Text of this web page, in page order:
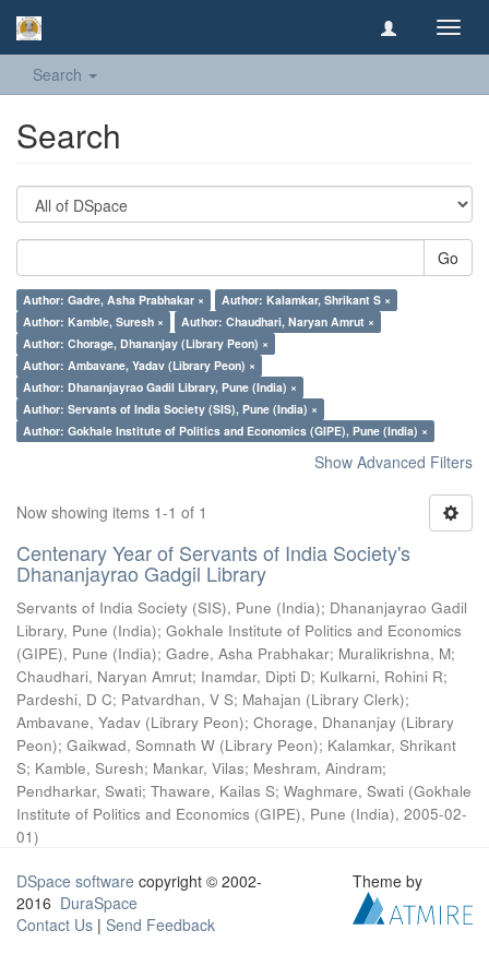
Search
Search
Go
Author: Gadre, Asha Prabhakar ×
Author: Kalamkar, Shrikant S ×
Author: Kamble, Suresh ×
Author: Chaudhari, Naryan Amrut ×
Author: Chorage, Dhananjay (Library Peon) ×
Author: Ambavane, Yadav (Library Peon) ×
Author: Dhananjayrao Gadil Library, Pune (India) ×
Author: Servants of India Society (SIS), Pune (India) ×
Author: Gokhale Institute of Politics and Economics (GIPE), Pune (India) ×
Show Advanced Filters
Now showing items 1-1 of 1
Centenary Year of Servants of India Society's
Dhananjayrao Gadgil Library
Servants of India Society (SIS), Pune (India); Dhananjayrao Gadil
Library, Pune (India); Gokhale Institute of Politics and Economics
(GIPE), Pune (India); Gadre, Asha Prabhakar; Muralikrishna, M;
Chaudhari, Naryan Amrut; Inamdar, Dipti D; Kulkarni, Rohini R;
Pardeshi, D C; Patvardhan, V S; Mahajan (Library Clerk);
Ambavane, Yadav (Library Peon); Chorage, Dhananjay (Library
Peon); Gaikwad, Somnath W (Library Peon); Kalamkar, Shrikant
S; Kamble, Suresh; Mankar, Vilas; Meshram, Aindram;
Pendharkar, Swati; Thaware, Kailas S; Waghmare, Swati (Gokhale
Institute of Politics and Economics (GIPE), Pune (India), 2005-02-
01)
DSpace software copyright © 2002-
2016 DuraSpace
Contact Us | Send Feedback
Theme by